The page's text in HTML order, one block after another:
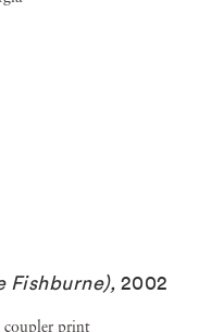
Fishburne), 2002
coupler print